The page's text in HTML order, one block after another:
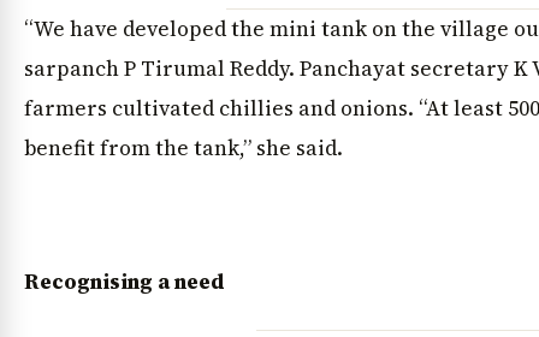
“We have developed the mini tank on the village
sarpanch P Tirumal Reddy. Panchayat secretary
farmers cultivated chillies and onions. “At least
benefit from the tank,” she said.
Recognising a need